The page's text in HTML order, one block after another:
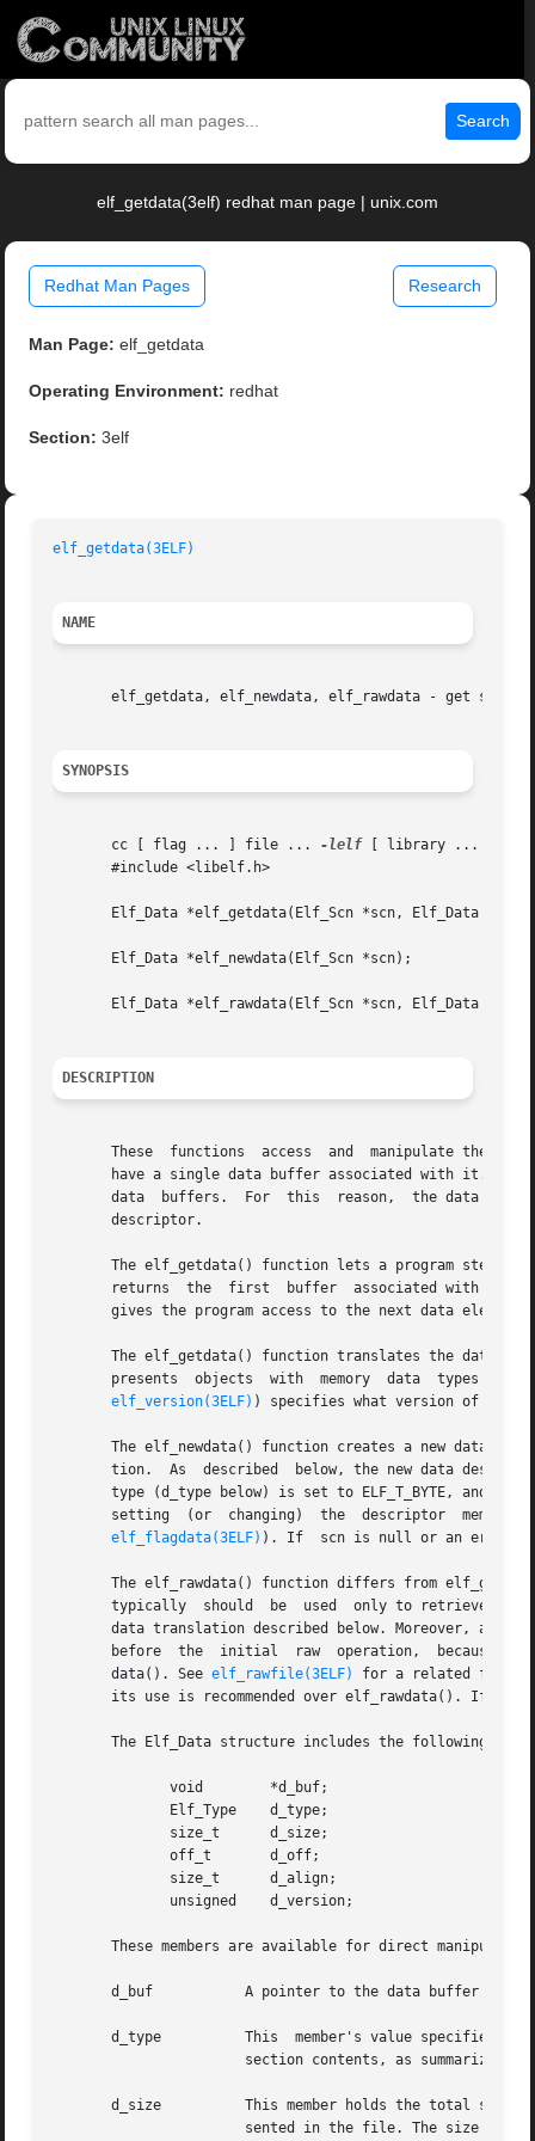
Search
elf_getdata(3elf) redhat man page | unix.com
Redhat Man Pages Research
Man Page: elf_getdata
Operating Environment: redhat
Section: 3elf
elf_getdata(3ELF)
NAME
elf_getdata, elf_newdata, elf_rawdata - get
SYNOPSIS
       cc [ flag ... ] file ...
-lelf [ library ... ]
       #include <libelf.h>
Elf_Data *elf_getdata(Elf_Scn *scn, Elf_Data
       Elf_Data *elf_newdata(Elf_Scn *scn);
Elf_Data *elf_rawdata(Elf_Scn *scn, Elf_Data
DESCRIPTION
These  functions  access  and  manipulate the
have a single data buffer associated with it. A
data  buffers.  For  this  reason,  the data for
       descriptor.
The elf_getdata() function lets a program step
       returns	the  first  buffer  associated with the section. Otherwise, data should be a data descriptor associated with scn, and the function
gives the program access to the next data
presents  objects
elf_version(3ELF) ) specifies what version of the
The elf_newdata() function creates a new data
tion.  As  described  below, the new data
type (d_type below) is set to ELF_T_BYTE, and
       setting	(or  changing)	the  descriptor  members  as needed. This function implicitly sets the ELF_F_DIRTY bit for the section's data (see
elf_flagdata(3ELF) ). If	scn is null or an error occurs, elf_newdata() returns a null pointer.
The elf_rawdata() function differs from
typically  should  be  used  only to retrieve a
data translation described below. Moreover, a
before  the  initial  raw  operation,  because
       data(). See
elf_rawfile(3ELF)
for a related
its use is recommended over elf_rawdata(). If
The Elf_Data structure includes the following
These members are available for direct
       d_buf	       A pointer to the data buffer resides here. A data element with no data has a null pointer.
       d_type	       This  member's value specifies the type of the data to which d_buf points. A section's type determines how to interpret the
       d_size	       This member holds the total size, in bytes, of the memory occupied by the data. This may differ from  the  size	as  repre-